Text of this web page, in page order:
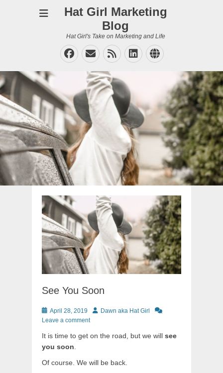
Hat Girl Marketing
Blog
Hat Girl's Take on Marketing and Life
Facebook
EmailFeedLinkedIn
Website
See You Soon
Posted
on
April 28, 2019 AuthorDawn aka Hat Girl
Leave a comment
It is time to get on the road, but we will see
you soon
Of course. We will be back.